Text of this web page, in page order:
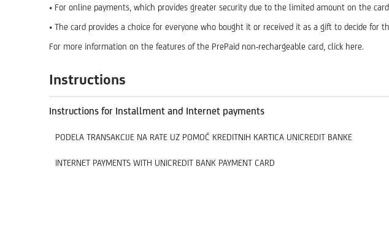
• For online payments, which provides greater security due to the limited amount on the card
• The card provides a choice for everyone who bought it or received it as a gift to decide
For more information on the features of the PrePaid non-rechargeable card, click here.
Instructions
Instructions for Installment and Internet payments
PODELA TRANSAKCIJE NA RATE UZ POMOĆ KREDITNIH KARTICA UNICREDIT BANKE
INTERNET PAYMENTS WITH UNICREDIT BANK PAYMENT CARD